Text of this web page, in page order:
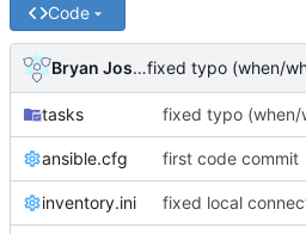
Code
Bryan Joshua Pedinifixed typo (when/
tasks fixed typo (when/
ansible.cfg first code commit
inventory.ini